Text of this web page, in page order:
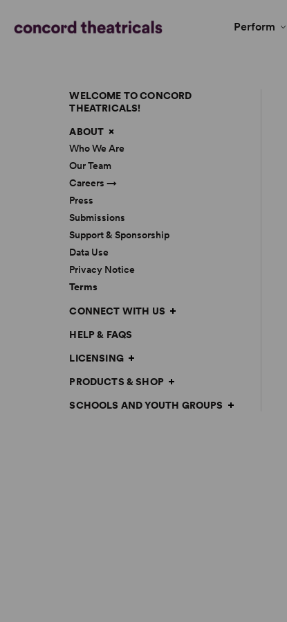
Perform
WELCOME TO CONCORD
THEATRICALS!
ABOUT
Who We Are
Our Team
Careers →
Press
Submissions
Support & Sponsorship
Data Use
Privacy Notice
Terms
CONNECT WITH US
HELP & FAQS
LICENSING
PRODUCTS & SHOP
SCHOOLS AND YOUTH GROUPS